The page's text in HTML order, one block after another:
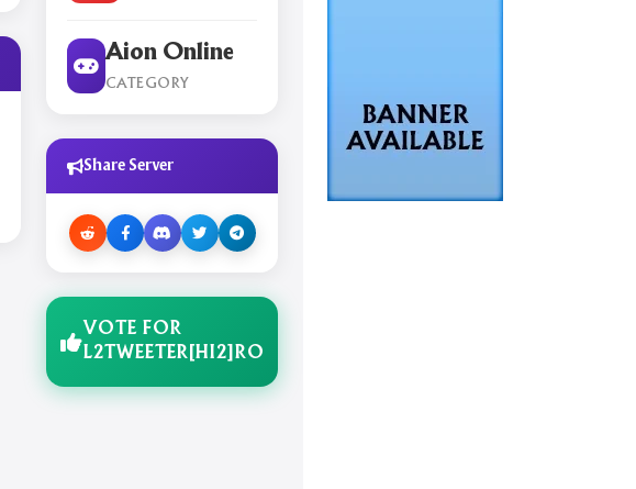
Aion Online
CATEGORY
Share Server
VOTE FOR
L2TWEETER[HI2]RO